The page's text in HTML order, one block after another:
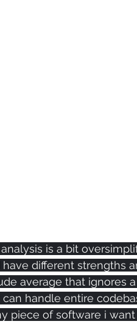
is a bit
different strengths
average that ignores
handle entire
piece of software i